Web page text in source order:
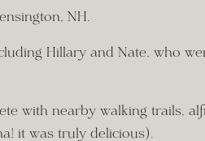
NH.
Hillary and Nate, who
with nearby walking trails,
it was truly delicious).